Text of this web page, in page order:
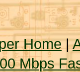
Home|
Mbps